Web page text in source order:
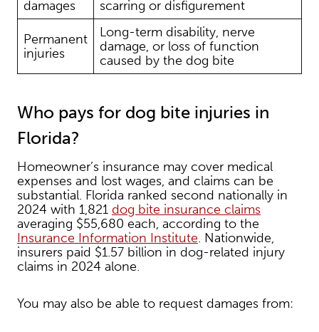
damages scarring or disfigurement
Permanent
injuries
Long-term disability, nerve
damage, or loss of function
caused by the dog bite
Who pays for dog bite injuries in
Florida?
Homeowner’s insurance may cover medical
expenses and lost wages, and claims can be
substantial. Florida ranked second nationally in
2024 with 1,821 dog bite insurance claims
averaging $55,680 each, according to the
Insurance Information Institute. Nationwide,
insurers paid $1.57 billion in dog-related injury
claims in 2024 alone.
You may also be able to request damages from: